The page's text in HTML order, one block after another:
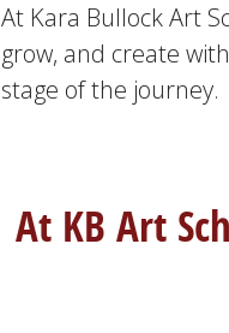
At Kara Bullock Art
grow, and create
stage of the journey.
At KB Art